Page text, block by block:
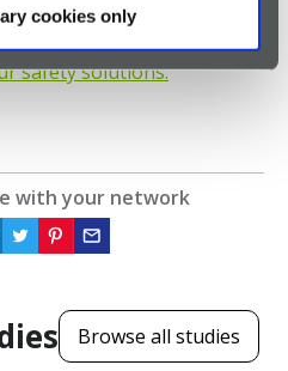
cookies only
SoloProtect can
and remote workers in
safety solutions.
with your network
Browse all studies